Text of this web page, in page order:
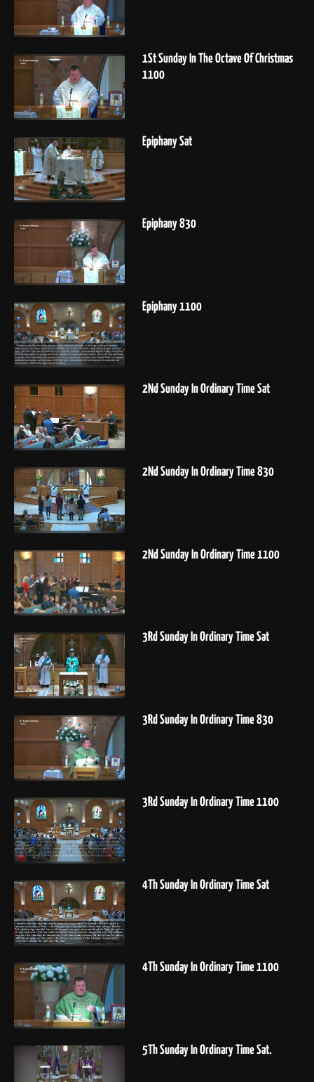
1St Sunday In The Octave Of Christmas
1100
Epiphany Sat
Epiphany 830
Epiphany 1100
2Nd Sunday In Ordinary Time Sat
2Nd Sunday In Ordinary Time 830
2Nd Sunday In Ordinary Time 1100
3Rd Sunday In Ordinary Time Sat
3Rd Sunday In Ordinary Time 830
3Rd Sunday In Ordinary Time 1100
4Th Sunday In Ordinary Time Sat
4Th Sunday In Ordinary Time 1100
5Th Sunday In Ordinary Time Sat.